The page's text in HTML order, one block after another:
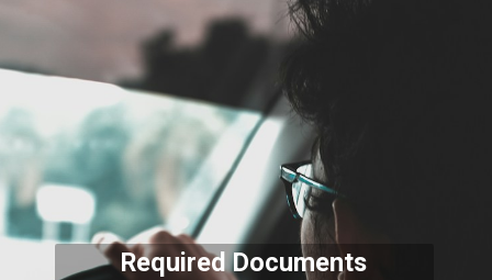
Required Documents